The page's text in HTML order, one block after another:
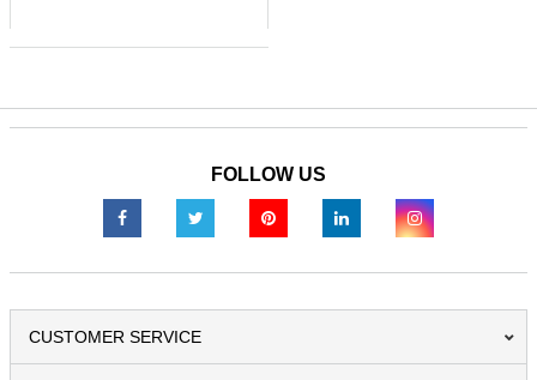
FOLLOW US
CUSTOMER SERVICE